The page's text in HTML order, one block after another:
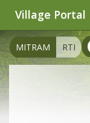
Village Portal
MITRAM RTI